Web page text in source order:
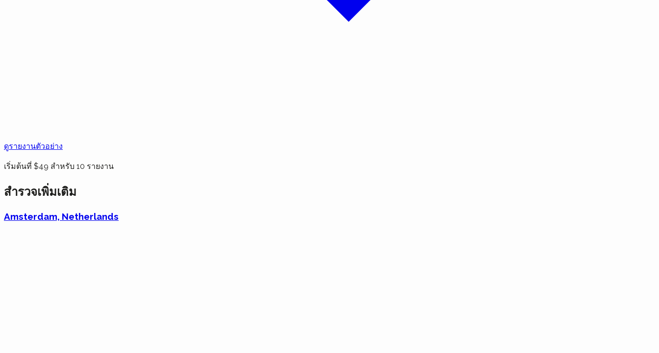
ดูรายงานตัวอย่าง
เริ่มต้นที่ $49 สำหรับ 10 รายงาน
สำรวจเพิ่มเติม
Amsterdam, Netherlands